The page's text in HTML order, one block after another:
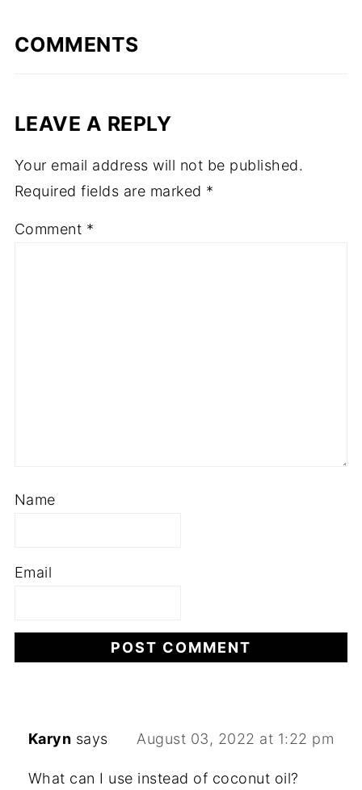
COMMENTS
LEAVE A REPLY
Your email address will not be published.
Required fields are marked *
Comment *
Name
Email
Karyn says August 03, 2022 at 1:22 pm
What can I use instead of coconut oil?